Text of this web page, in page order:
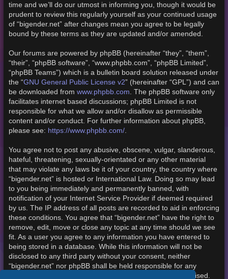
time and we’ll do our utmost in informing you, though it would be
prudent to review this regularly yourself as your continued usage
of “bigender.net” after changes mean you agree to be legally
bound by these terms as they are updated and/or amended.
Our forums are powered by phpBB (hereinafter “they”, “them”,
“their”, “phpBB software”, “www.phpbb.com”, “phpBB Limited”,
“phpBB Teams”) which is a bulletin board solution released under
the “GNU General Public License v2” (hereinafter “GPL”) and can
be downloaded from www.phpbb.com. The phpBB software only
facilitates internet based discussions; phpBB Limited is not
responsible for what we allow and/or disallow as permissible
content and/or conduct. For further information about phpBB,
please see: https://www.phpbb.com/.
You agree not to post any abusive, obscene, vulgar, slanderous,
hateful, threatening, sexually-orientated or any other material
that may violate any laws be it of your country, the country where
“bigender.net” is hosted or International Law. Doing so may lead
to you being immediately and permanently banned, with
notification of your Internet Service Provider if deemed required
by us. The IP address of all posts are recorded to aid in enforcing
these conditions. You agree that “bigender.net” have the right to
remove, edit, move or close any topic at any time should we see
fit. As a user you agree to any information you have entered to
being stored in a database. While this information will not be
disclosed to any third party without your consent, neither
“bigender.net” nor phpBB shall be held responsible for any
hacking attempt that may lead to the data being compromised.